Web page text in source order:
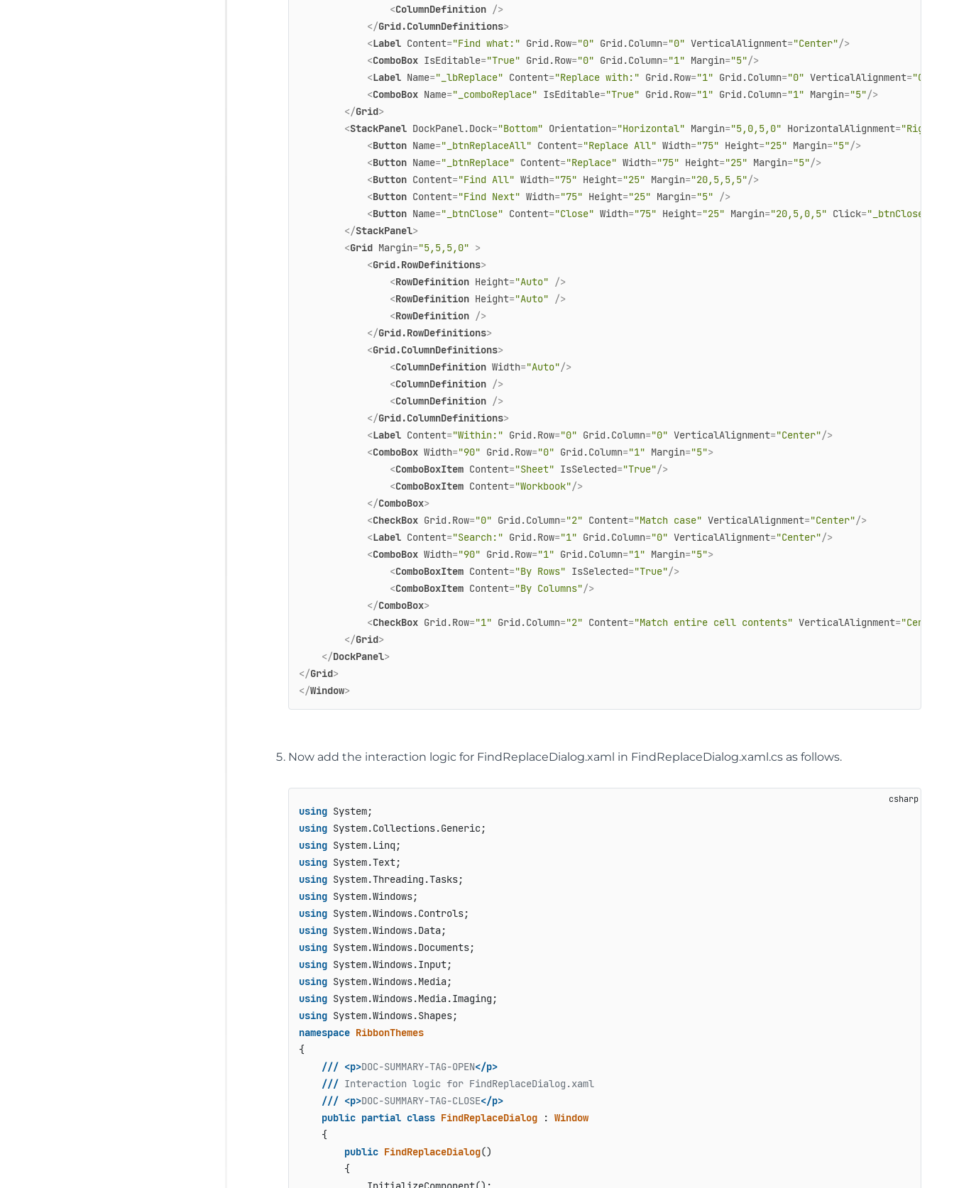
<ColumnDefinition />
</Grid.ColumnDefinitions>
<Label Content="Find what:" Grid.Row="0" Grid.Column="0" VerticalAlignment="Center"/>
<ComboBox IsEditable="True" Grid.Row="0" Grid.Column="1" Margin="5"/>
<Label Name="_lbReplace" Content="Replace with:" Grid.Row="1" Grid.Column="0" VerticalAlignment=
<ComboBox Name="_comboReplace" IsEditable="True" Grid.Row="1" Grid.Column="1" Margin="5"/>
</Grid>
<StackPanel DockPanel.Dock="Bottom" Orientation="Horizontal" Margin="5,0,5,0" HorizontalAlignment="Right"
<Button Name="_btnReplaceAll" Content="Replace All" Width="75" Height="25" Margin="5"/>
<Button Name="_btnReplace" Content="Replace" Width="75" Height="25" Margin="5"/>
<Button Content="Find All" Width="75" Height="25" Margin="20,5,5,5"/>
<Button Content="Find Next" Width="75" Height="25" Margin="5" />
<Button Name="_btnClose" Content="Close" Width="75" Height="25" Margin="20,5,0,5" Click=
</StackPanel>
<Grid Margin="5,5,5,0" >
<Grid.RowDefinitions>
<RowDefinition Height="Auto" />
<RowDefinition Height="Auto" />
<RowDefinition />
</Grid.RowDefinitions>
<Grid.ColumnDefinitions>
<ColumnDefinition Width="Auto"/>
<ColumnDefinition />
<ColumnDefinition />
</Grid.ColumnDefinitions>
<Label Content="Within:" Grid.Row="0" Grid.Column="0" VerticalAlignment="Center"/>
<ComboBox Width="90" Grid.Row="0" Grid.Column="1" Margin="5">
<ComboBoxItem Content="Sheet" IsSelected="True"/>
<ComboBoxItem Content="Workbook"/>
</ComboBox>
<CheckBox Grid.Row="0" Grid.Column="2" Content="Match case" VerticalAlignment="Center"/>
<Label Content="Search:" Grid.Row="1" Grid.Column="0" VerticalAlignment="Center"/>
<ComboBox Width="90" Grid.Row="1" Grid.Column="1" Margin="5">
<ComboBoxItem Content="By Rows" IsSelected="True"/>
<ComboBoxItem Content="By Columns"/>
</ComboBox>
<CheckBox Grid.Row="1" Grid.Column="2" Content="Match entire cell contents" VerticalAlignment="Center"
</Grid>
</DockPanel>
</Grid>
</Window>
Now add the interaction logic for FindReplaceDialog.xaml in FindReplaceDialog.xaml.cs as follows.
using
using
using
using
using
using
using
using
using
using
using
using
using
namespace RibbonThemes
{
/// <p>DOC-SUMMARY-TAG-OPEN</p>
/// Interaction logic for FindReplaceDialog.xaml
/// <p>DOC-SUMMARY-TAG-CLOSE</p>
public partial class FindReplaceDialog : Window
    {
public FindReplaceDialog()
        {